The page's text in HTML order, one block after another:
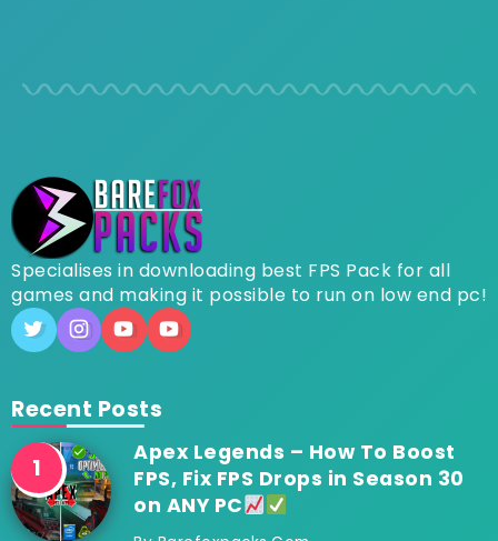
Specialises in downloading best FPS Pack for all
games and making it possible to run on low end pc!
Recent Posts
Apex Legends – How To Boost
FPS, Fix FPS Drops in Season 30
on ANY PC